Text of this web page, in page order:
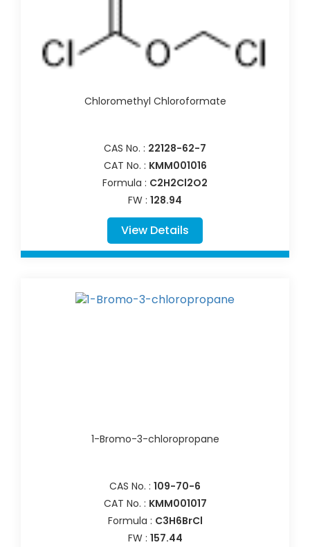
Chloromethyl Chloroformate
CAS No. : 22128-62-7
CAT No. : KMM001016
Formula : C2H2Cl2O2
FW : 128.94
View Details
1-Bromo-3-chloropropane
CAS No. : 109-70-6
CAT No. : KMM001017
Formula : C3H6BrCl
FW : 157.44